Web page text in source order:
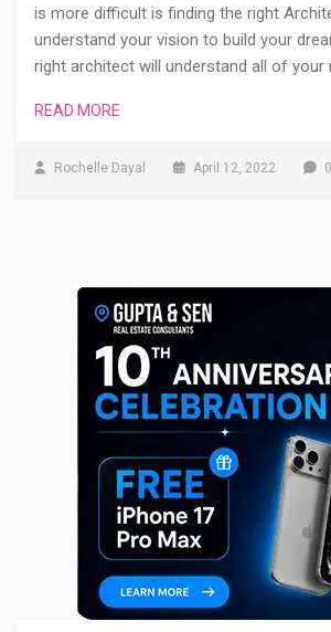
is more difficult is finding the right
understand your vision to build your
right architect will understand all of your
READ MORE
Rochelle Dayal April 12, 2022 0